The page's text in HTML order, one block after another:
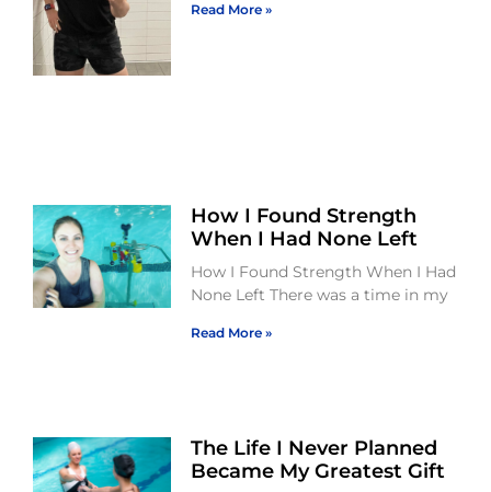
Read More »
How I Found Strength
When I Had None Left
How I Found Strength When I Had
None Left There was a time in my
Read More »
The Life I Never Planned
Became My Greatest Gift